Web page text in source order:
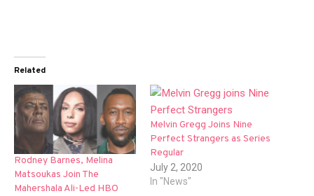
Related
Rodney Barnes, Melina
Matsoukas Join The
Mahershala Ali-Led HBO
Melvin Gregg Joins Nine
Perfect Strangers as Series
Regular
July 2, 2020
In "News"